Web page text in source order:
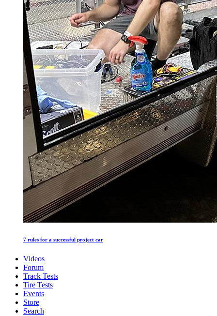
7 rules for a successful project car
Videos
Forum
Track Tests
Tire Tests
Events
Store
Search